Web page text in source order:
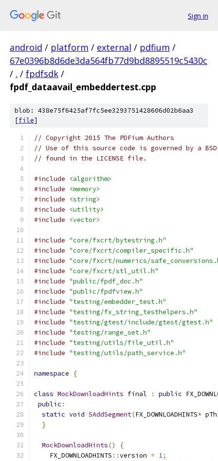
Sign in
android / platform / external / pdfium /
67e0396b8d6de3da564fb77d9bd8895519c5430c
/ . / fpdfsdk /
fpdf_dataavail_embeddertest.cpp
blob: 438e75f6425af7fc5ee3293751428606d02b6aa3
[file]
// Copyright 2015 The PDFium Authors
// Use of this source code is governed by a
// found in the LICENSE file.
#include
<algorithm>
#include
<memory>
#include
<string>
#include
<utility>
#include
<vector>
#include "core/fxcrt/bytestring.h"
#include "core/fxcrt/compiler_specific.h"
#include "core/fxcrt/numerics/
#include "core/fxcrt/stl_util.h"
#include "public/fpdf_doc.h"
#include "public/fpdfview.h"
#include "testing/embedder_test.h"
#include "testing/fx_string_testhelpers.h"
#include "testing/gtest/include/gtest/gtest.h"
#include "testing/range_set.h"
#include "testing/utils/file_util.h"
#include "testing/utils/path_service.h"
namespace {
class MockDownloadHints final : public
public :
static void SAddSegment(FX_DOWNLOADHINTS*
}
MockDownloadHints()
{
    FX_DOWNLOADHINTS
::version = 1;